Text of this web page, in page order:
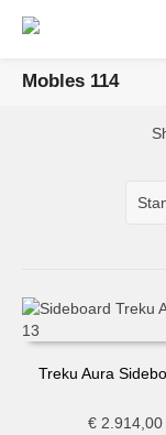
Mobles 114
Treku Aura
€2.914,00